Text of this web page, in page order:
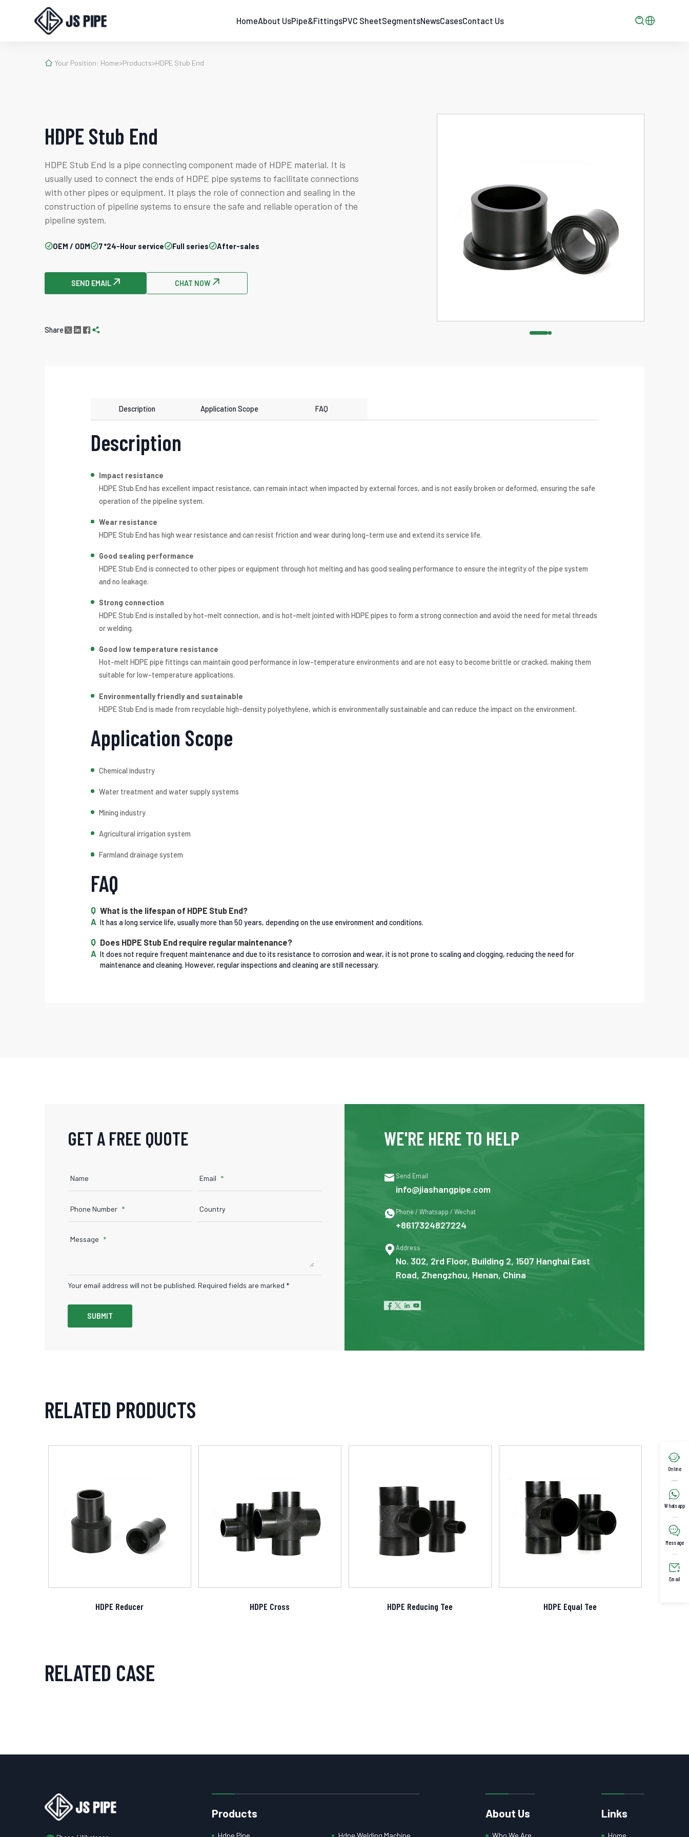
HomeAbout UsPipe&FittingsPVC SheetSegmentsNewsCasesContact Us  
 Your Position: Home>Products>HDPE Stub End
HDPE Stub End
HDPE Stub End is a pipe connecting component made of HDPE material. It is
usually used to connect the ends of HDPE pipe systems to facilitate connections
with other pipes or equipment. It plays the role of connection and sealing in the
construction of pipeline systems to ensure the safe and reliable operation of the
pipeline system.
OEM / ODM7 *24-Hour serviceFull seriesAfter-sales
SEND EMAIL  CHAT NOW 
Share    
Description Application Scope FAQ
Description
Impact resistance
HDPE Stub End has excellent impact resistance, can remain intact when impacted by external forces, and is not easily broken or deformed, ensuring the safe
operation of the pipeline system.
Wear resistance
HDPE Stub End has high wear resistance and can resist friction and wear during long-term use and extend its service life.
Good sealing performance
HDPE Stub End is connected to other pipes or equipment through hot melting and has good sealing performance to ensure the integrity of the pipe system
and no leakage.
Strong connection
HDPE Stub End is installed by hot-melt connection, and is hot-melt jointed with HDPE pipes to form a strong connection and avoid the need for metal threads
or welding.
Good low temperature resistance
Hot-melt HDPE pipe fittings can maintain good performance in low-temperature environments and are not easy to become brittle or cracked, making them
suitable for low-temperature applications.
Environmentally friendly and sustainable
HDPE Stub End is made from recyclable high-density polyethylene, which is environmentally sustainable and can reduce the impact on the environment.
Application Scope
Chemical industry
Water treatment and water supply systems
Mining industry
Agricultural irrigation system
Farmland drainage system
FAQ
What is the lifespan of HDPE Stub End?
It has a long service life, usually more than 50 years, depending on the use environment and conditions.
Does HDPE Stub End require regular maintenance?
It does not require frequent maintenance and due to its resistance to corrosion and wear, it is not prone to scaling and clogging, reducing the need for
maintenance and cleaning. However, regular inspections and cleaning are still necessary.
GET A FREE QUOTE
Name Email
Phone Number Country
Message
Your email address will not be published. Required fields are marked *
SUBMIT
WE'RE HERE TO HELP
 Send Email
info@jiashangpipe.com
Phone / Whatsapp / Wechat
+8617324827224
Address
No. 302, 2rd Floor, Building 2, 1507 Hanghai East
Road, Zhengzhou, Henan, China
   
RELATED PRODUCTS
HDPE Reducer HDPE Cross HDPE Reducing Tee HDPE Equal Tee
RELATED CASE

Online

Whatsapp

Message

Email
Products
Hdpe Pipe Hdpe Welding Machine
About Us
Who We Are
Links
Home